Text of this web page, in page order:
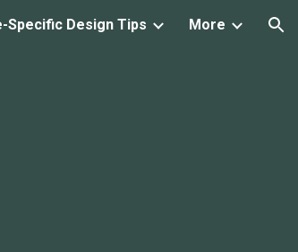
Specific Design Tips More